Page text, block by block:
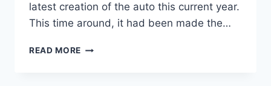
latest creation of the auto this current year.
This time around, it had been made the…
READ MORE NEW